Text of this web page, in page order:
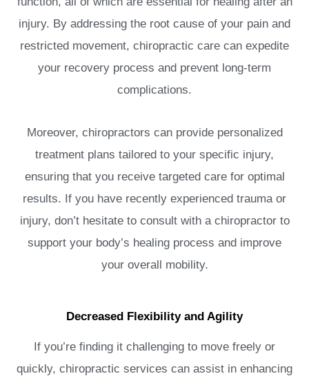
injury. By addressing the root cause of your pain and
restricted movement, chiropractic care can expedite
your recovery process and prevent long-term
complications.
Moreover, chiropractors can provide personalized
treatment plans tailored to your specific injury,
ensuring that you receive targeted care for optimal
results. If you have recently experienced trauma or
injury, don’t hesitate to consult with a chiropractor to
support your body’s healing process and improve
your overall mobility.
Decreased Flexibility and Agility
If you’re finding it challenging to move freely or
quickly, chiropractic services can assist in enhancing